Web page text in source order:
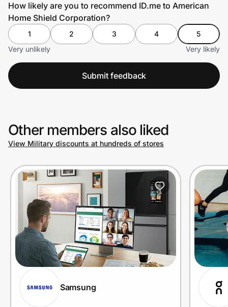
How likely are you to recommend ID.me to American
Home Shield Corporation?
1 2 3 4
5
Very unlikely
Very likely
Submit feedback
Other members also liked
View Military discounts at hundreds of stores
Samsung